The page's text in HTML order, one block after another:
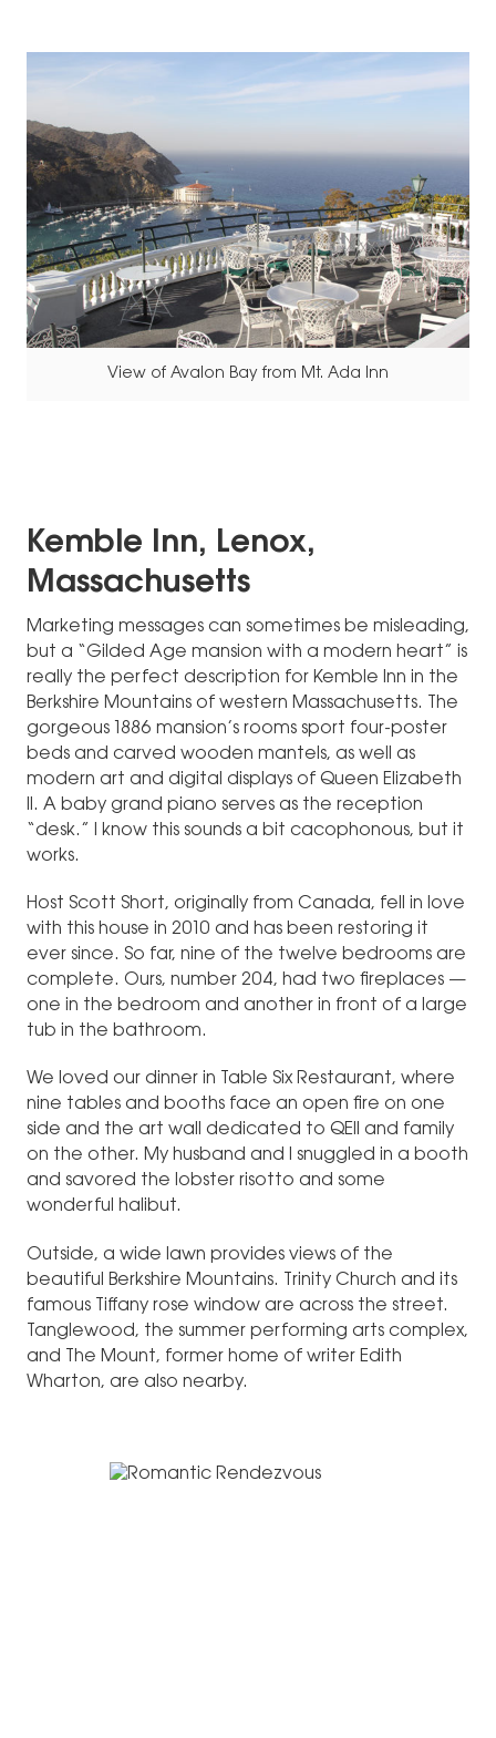
View of Avalon Bay from Mt. Ada Inn
Kemble Inn, Lenox,
Massachusetts
Marketing messages can sometimes be misleading,
but a “Gilded Age mansion with a modern heart” is
really the perfect description for Kemble Inn in the
Berkshire Mountains of western Massachusetts. The
gorgeous 1886 mansion’s rooms sport four-poster
beds and carved wooden mantels, as well as
modern art and digital displays of Queen Elizabeth
II. A baby grand piano serves as the reception
“desk.” I know this sounds a bit cacophonous, but it
works.
Host Scott Short, originally from Canada, fell in love
with this house in 2010 and has been restoring it
ever since. So far, nine of the twelve bedrooms are
complete. Ours, number 204, had two fireplaces —
one in the bedroom and another in front of a large
tub in the bathroom.
We loved our dinner in Table Six Restaurant, where
nine tables and booths face an open fire on one
side and the art wall dedicated to QEII and family
on the other. My husband and I snuggled in a booth
and savored the lobster risotto and some
wonderful halibut.
Outside, a wide lawn provides views of the
beautiful Berkshire Mountains. Trinity Church and its
famous Tiffany rose window are across the street.
Tanglewood, the summer performing arts complex,
and The Mount, former home of writer Edith
Wharton, are also nearby.